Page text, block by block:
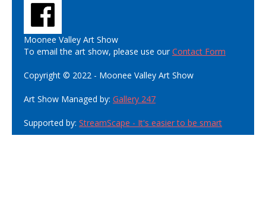
Moonee Valley Art Show
To email the art show, please use ourContact Form
Copyright © 2022 - Moonee Valley Art Show
Art Show Managed by: Gallery 247
Supported by: StreamScape - It's easier to be smart